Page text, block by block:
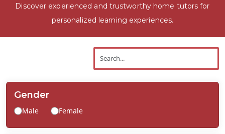
Institutes
Discover experienced and trustworthy home tutors for
personalized learning experiences.
Gender
Male Female